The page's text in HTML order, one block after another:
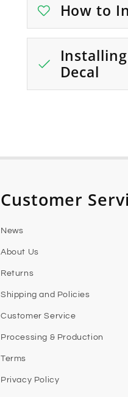
How to
Decal
Customer
News
About Us
Returns
Shipping and Policies
Customer Service
Processing & Production
Terms
Privacy Policy